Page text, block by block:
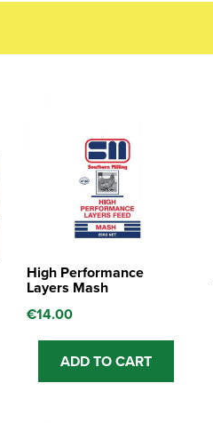
High Performance
Layers Mash
€14.00
ADD TO CART